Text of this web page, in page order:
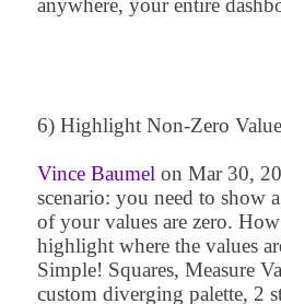
anywhere, your entire
6) Highlight Non-Zero
Vince Baumel on Mar 30,
scenario: you need to show
of your values are zero.
highlight where the values
Simple! Squares, Measure
custom diverging palette, 2